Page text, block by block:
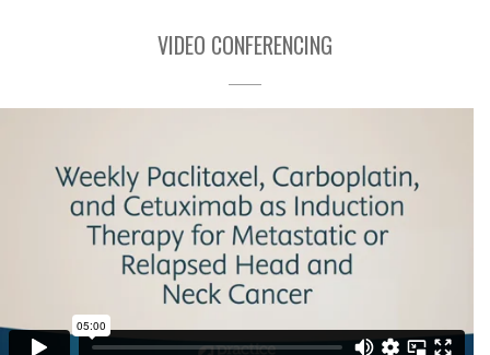
VIDEO CONFERENCING